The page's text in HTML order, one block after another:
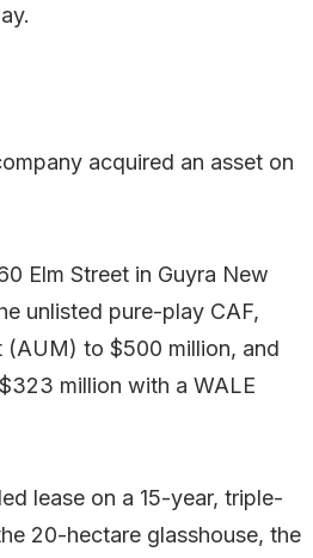
acquired an asset on
Elm Street in Guyra New
unlisted pure-play CAF,
(AUM) to $500 million, and
million with a WALE
lease on a 15-year, triple-
20-hectare glasshouse, the